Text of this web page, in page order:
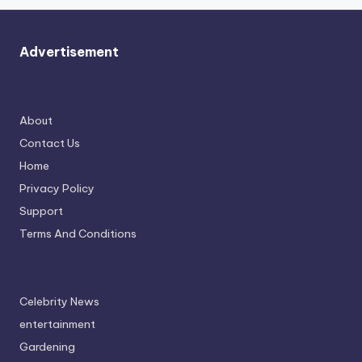
Advertisement
About
Contact Us
Home
Privacy Policy
Support
Terms And Conditions
Celebrity News
entertainment
Gardening